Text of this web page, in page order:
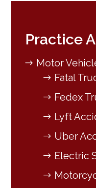
Practice
Motor
Fatal
Fedex
Lyft
Uber
Electric